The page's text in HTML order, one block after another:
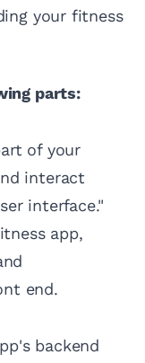
your fitness
parts:
of your
interact
interface."
app,
end.
backend